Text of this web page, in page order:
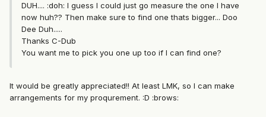
DUH.... :doh: I guess I could just go measure the one I have
now huh?? Then make sure to find one thats bigger... Doo
Dee Duh.....
Thanks C-Dub
You want me to pick you one up too if I can find one?
It would be greatly appreciated!! At least LMK, so I can make
arrangements for my proqurement. :D :brows: